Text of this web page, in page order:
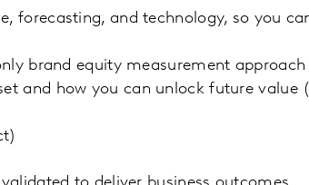
forecasting, and technology, so you
brand equity measurement
and how you can unlock future value